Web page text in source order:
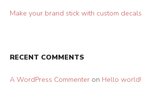
Make your brand stick with custom decals
RECENT COMMENTS
A WordPress Commenter on Hello world!